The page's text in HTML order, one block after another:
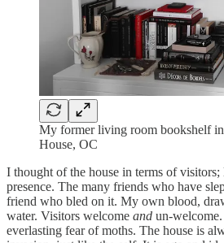
My former living room bookshelf
House, OC
I thought of the house in terms of
presence. The many friends who have
friend who bled on it. My own blood,
water. Visitors welcome and un-
everlasting fear of moths. The house is